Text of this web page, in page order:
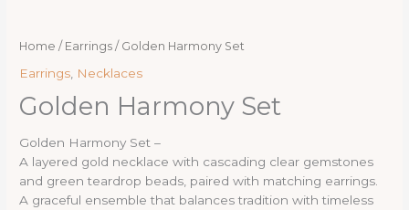
Home / Earrings / Golden Harmony Set
Earrings Necklaces
Golden Harmony Set
Golden Harmony Set –
A layered gold necklace with cascading clear gemstones
and green teardrop beads, paired with matching earrings.
A graceful ensemble that balances tradition with timeless